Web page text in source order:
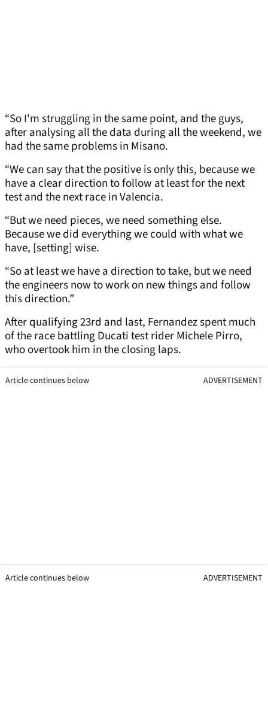
“So I'm struggling in the same point, and the guys,
after analysing all the data during all the weekend, we
had the same problems in Misano.
“We can say that the positive is only this, because we
have a clear direction to follow at least for the next
test and the next race in Valencia.
“But we need pieces, we need something else.
Because we did everything we could with what we
have, [setting] wise.
“So at least we have a direction to take, but we need
the engineers now to work on new things and follow
this direction.”
After qualifying 23rd and last, Fernandez spent much
of the race battling Ducati test rider Michele Pirro,
who overtook him in the closing laps.
Article continues below ADVERTISEMENT
Article continues below ADVERTISEMENT